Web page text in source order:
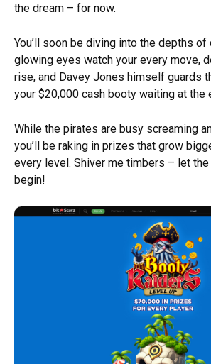
the dream – for now.
You’ll soon be diving into the depths of
glowing eyes watch your every move,
rise, and Davey Jones himself guards
your $20,000 cash booty waiting at the
While the pirates are busy screaming
you’ll be raking in prizes that grow
every level. Shiver me timbers – let the
begin!